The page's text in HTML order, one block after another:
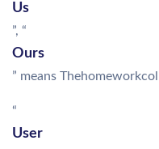
Us
”, “
Ours
” means
“
User